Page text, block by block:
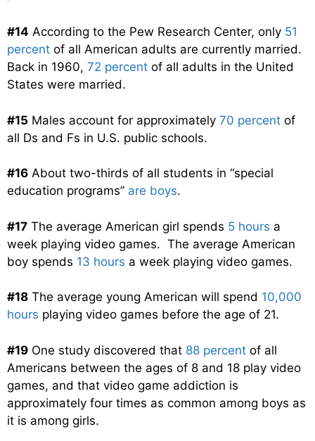
#14 According to the Pew Research Center, only 51
percent of all American adults are currently married.
Back in 1960, 72 percent of all adults in the United
States were married.
#15 Males account for approximately 70 percent of
all Ds and Fs in U.S. public schools.
#16 About two-thirds of all students in “special
education programs” are boys.
#17 The average American girl spends 5 hours a
week playing video games. The average American
boy spends 13 hours a week playing video games.
#18 The average young American will spend 10,000
hours playing video games before the age of 21.
#19 One study discovered that 88 percent of all
Americans between the ages of 8 and 18 play video
games, and that video game addiction is
approximately four times as common among boys as
it is among girls.